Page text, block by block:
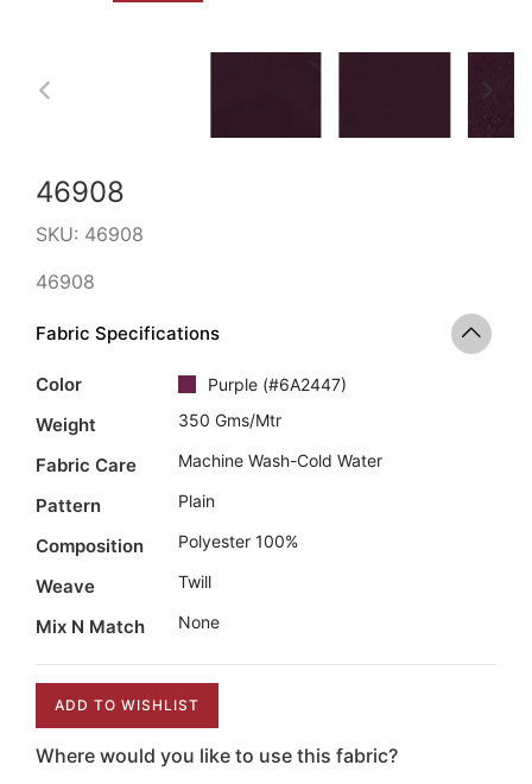
46908
SKU: 46908
46908
Fabric Specifications
Color Purple (#6A2447)
Weight 350 Gms/mtr
Fabric Care Machine Wash-Cold Water
Pattern Plain
Composition Polyester 100%
Weave Twill
Mix N Match None
ADD TO WISHLIST
Where would you like to use this fabric?